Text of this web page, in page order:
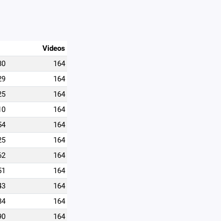
Videos
164
164
164
164
164
164
164
164
164
164
164